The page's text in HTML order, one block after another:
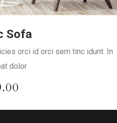
Sofa
orci id orci sem tinc idunt. In
dolor